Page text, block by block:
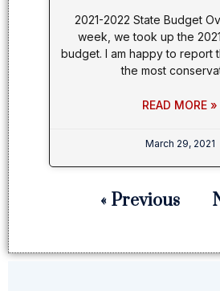
2021-2022 State Budget
week, we took up the
budget. I am happy to report
the most
READ MORE »
March 29, 2021
« Previous